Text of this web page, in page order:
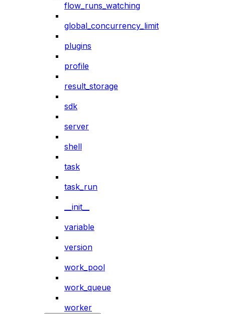
flow_runs_watching
global_concurrency_limit
plugins
profile
result_storage
sdk
server
shell
task
task_run
__init__
variable
version
work_pool
work_queue
worker